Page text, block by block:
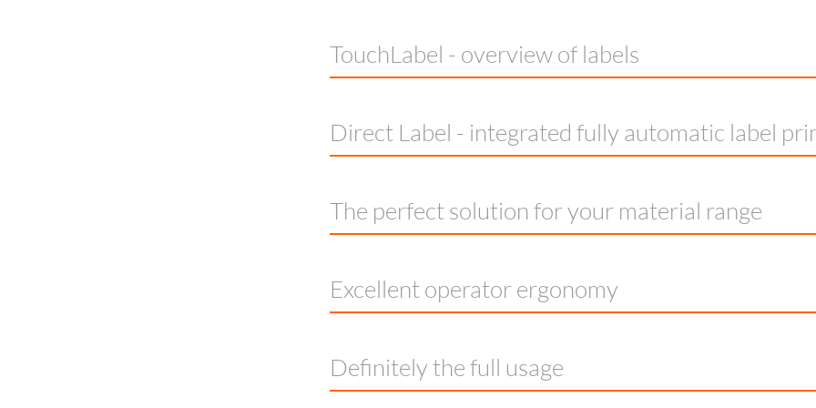
TouchLabel - overview of labels
Direct Label - integrated fully automatic label
The perfect solution for your material range
Excellent operator ergonomy
Definitely the full usage